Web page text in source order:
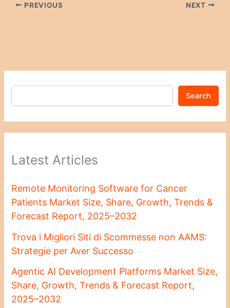
PREVIOUS NEXT
Search
Latest Articles
Remote Monitoring Software for Cancer
Patients Market Size, Share, Growth, Trends &
Forecast Report, 2025–2032
Trova i Migliori Siti di Scommesse non AAMS:
Strategie per Aver Successo
Agentic AI Development Platforms Market Size,
Share, Growth, Trends & Forecast Report,
2025–2032